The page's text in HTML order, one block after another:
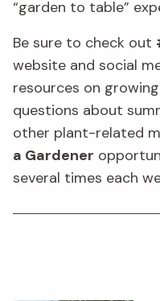
“garden to table”
Be sure to check out
website and social
resources on
questions about
other plant-related
a Gardener opport
several times each